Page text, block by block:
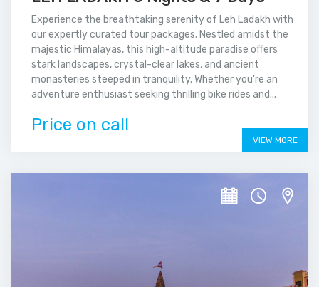
Experience the breathtaking serenity of Leh Ladakh with
our expertly curated tour packages. Nestled amidst the
majestic Himalayas, this high-altitude paradise offers
stark landscapes, crystal-clear lakes, and ancient
monasteries steeped in tranquility. Whether you're an
adventure enthusiast seeking thrilling bike rides and...
Price on call
VIEW MORE